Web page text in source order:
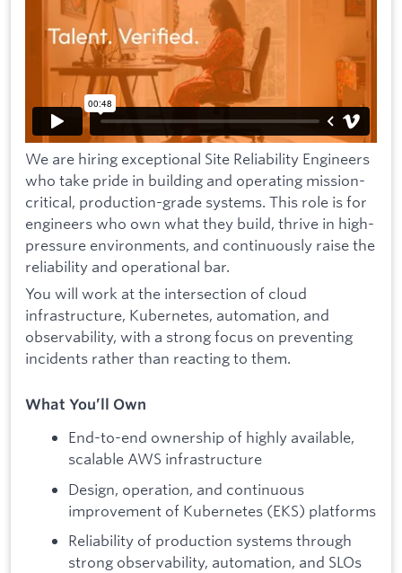
We are hiring exceptional Site Reliability Engineers
who take pride in building and operating mission-
critical, production-grade systems. This role is for
engineers who own what they build, thrive in high-
pressure environments, and continuously raise the
reliability and operational bar.
You will work at the intersection of cloud
infrastructure, Kubernetes, automation, and
observability, with a strong focus on preventing
incidents rather than reacting to them.
What You’ll Own
End-to-end ownership of highly available,
scalable AWS infrastructure
Design, operation, and continuous
improvement of Kubernetes (EKS) platforms
Reliability of production systems through
strong observability, automation, and SLOs